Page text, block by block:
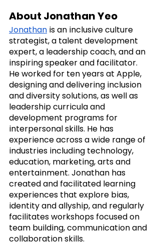
About Jonathan Yeo
Jonathan is an inclusive culture
strategist, a talent development
expert, a leadership coach, and an
inspiring speaker and facilitator.
He worked for ten years at Apple,
designing and delivering inclusion
and diversity solutions, as well as
leadership curricula and
development programs for
interpersonal skills. He has
experience across a wide range of
industries including technology,
education, marketing, arts and
entertainment. Jonathan has
created and facilitated learning
experiences that explore bias,
identity and allyship, and regularly
facilitates workshops focused on
team building, communication and
collaboration skills.